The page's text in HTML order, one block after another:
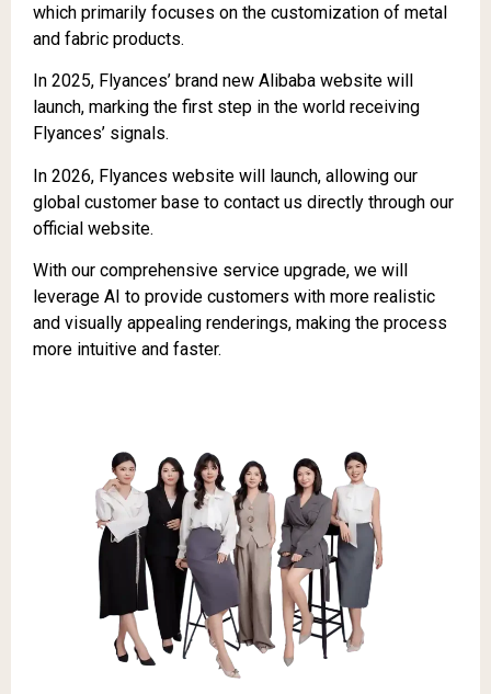
which primarily focuses on the customization of metal
and fabric products.
In 2025, Flyances’ brand new Alibaba website will
launch, marking the first step in the world receiving
Flyances’ signals.
In 2026, Flyances website will launch, allowing our
global customer base to contact us directly through our
official website.
With our comprehensive service upgrade, we will
leverage AI to provide customers with more realistic
and visually appealing renderings, making the process
more intuitive and faster.